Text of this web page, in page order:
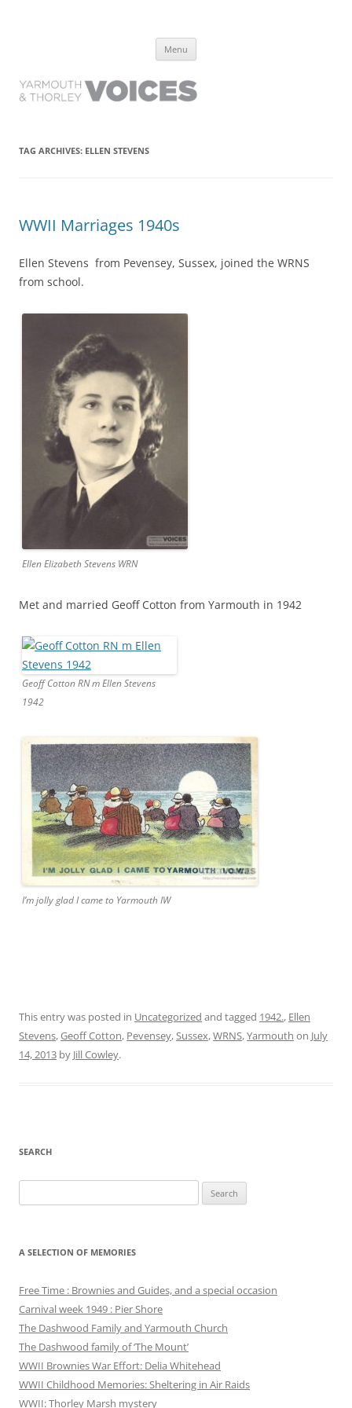
have lived it
Menu
TAG ARCHIVES: ELLEN STEVENS
WWII Marriages 1940s
Ellen Stevens from Pevensey, Sussex, joined the WRNS
from school.
Ellen Elizabeth Stevens WRN
Met and married Geoff Cotton from Yarmouth in 1942
Geoff Cotton RN m Ellen Stevens
1942
I’m jolly glad I came to Yarmouth IW
This entry was posted in Uncategorized and tagged 1942., Ellen
Stevens,Geoff Cotton, Pevensey,Sussex,WRNS,Yarmouth on July
14, 2013 by Jill Cowley.
SEARCH
for:
A SELECTION OF MEMORIES
Free Time : Brownies and Guides, and a special occasion
Carnival week 1949 : Pier Shore
The Dashwood Family and Yarmouth Church
The Dashwood family of ‘The Mount’
WWII Brownies War Effort: Delia Whitehead
WWII Childhood Memories: Sheltering in Air Raids
WWII: Thorley Marsh mystery